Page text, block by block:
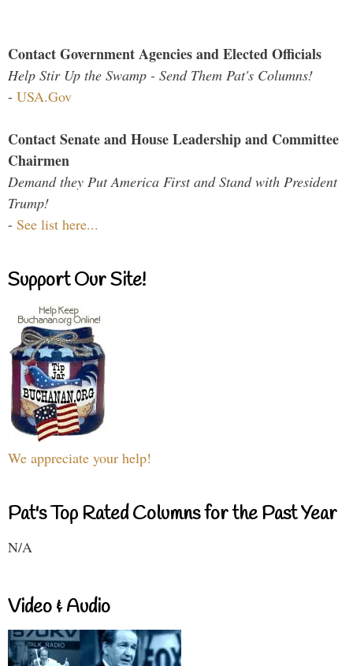
Contact Government Agencies and Elected Officials
Help Stir Up the Swamp - Send Them Pat's Columns!
- USA.Gov
Contact Senate and House Leadership and Committee
Chairmen
Demand they Put America First and Stand with President
Trump!
- See list here...
Support Our Site!
We appreciate your help!
Pat's Top Rated Columns for the Past Year
N/A
Video & Audio